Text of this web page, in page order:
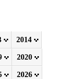
2014
2020
2026